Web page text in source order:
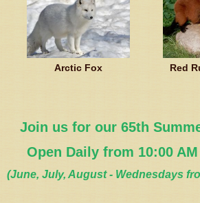
Arctic Fox Red
Join us for our 65th
Open Daily from 10:00
(June, July, August - Wednesdays